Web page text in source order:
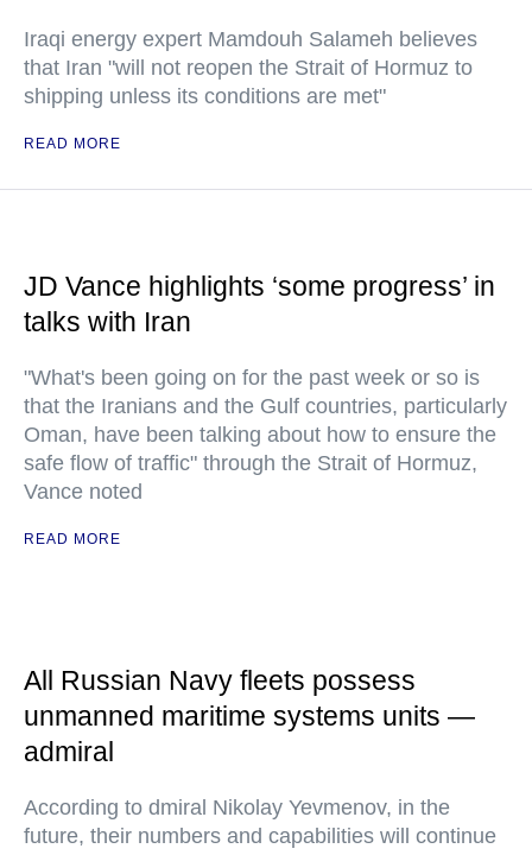
Iraqi energy expert Mamdouh Salameh believes
that Iran "will not reopen the Strait of Hormuz to
shipping unless its conditions are met"
READ MORE
JD Vance highlights ‘some progress’ in
talks with Iran
"What's been going on for the past week or so is
that the Iranians and the Gulf countries, particularly
Oman, have been talking about how to ensure the
safe flow of traffic" through the Strait of Hormuz,
Vance noted
READ MORE
All Russian Navy fleets possess
unmanned maritime systems units —
admiral
According to dmiral Nikolay Yevmenov, in the
future, their numbers and capabilities will continue